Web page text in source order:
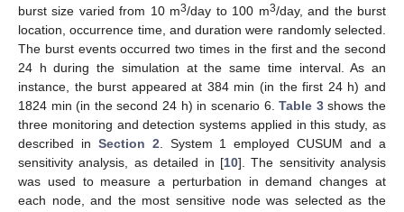
burst size varied from 10 m3/day to 100 m3/day, and the burst
location, occurrence time, and duration were randomly selected.
The burst events occurred two times in the first and the second
24 h during the simulation at the same time interval. As an
instance, the burst appeared at 384 min (in the first 24 h) and
1824 min (in the second 24 h) in scenario 6.Table 3shows the
three monitoring and detection systems applied in this study, as
described in Section 2 . System 1 employed CUSUM and a
sensitivity analysis, as detailed in [10]. The sensitivity analysis
was used to measure a perturbation in demand changes at
each node, and the most sensitive node was selected as the